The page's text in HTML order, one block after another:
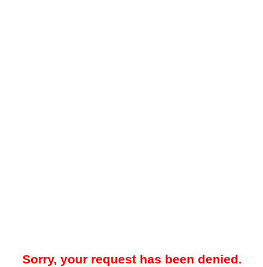
Sorry, your request has been denied.